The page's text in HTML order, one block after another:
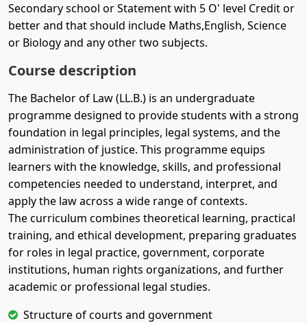
Secondary school or Statement with 5 O' level Credit or
better and that should include Maths,English, Science
or Biology and any other two subjects.
Course description
The Bachelor of Law (LL.B.) is an undergraduate
programme designed to provide students with a strong
foundation in legal principles, legal systems, and the
administration of justice. This programme equips
learners with the knowledge, skills, and professional
competencies needed to understand, interpret, and
apply the law across a wide range of contexts.
The curriculum combines theoretical learning, practical
training, and ethical development, preparing graduates
for roles in legal practice, government, corporate
institutions, human rights organizations, and further
academic or professional legal studies.
Structure of courts and government